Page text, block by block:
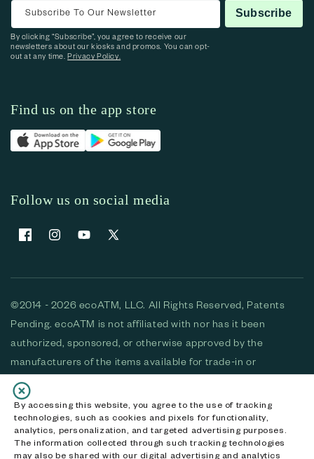
By accessing this website, you agree to the use of tracking
technologies, such as cookies and pixels for functionality,
analytics, personalization, and targeted advertising purposes.
The information collected through such tracking technologies
may also be shared with our digital advertising and analytics
Subscribe To Our Newsletter Subscribe
By clicking “Subscribe”, you agree to receive our
newsletters about our kiosks and promos. You can opt-
out at any time.Privacy Policy.
Find us on the app store
Follow us on social media
FacebookInstagramYouTubeX (Twitter)
©2014 - 2026 ecoATM, LLC. All Rights Reserved, Patents
Pending. ecoATM is not affiliated with nor has it been
authorized, sponsored, or otherwise approved by the
manufacturers of the items available for trade-in or
purchase. All devices available for purchase are used and/or
refurbished. ecoATM and the ecoATM logo are trademarks
of ecoATM, LLC, registered in the U.S. All other trademarks,
logos and brands are the property of their respective
owners. ecoATM, LLC CA DOJ #3711-2068